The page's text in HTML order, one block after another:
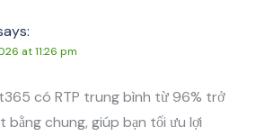
at 11:26 pm
có RTP trung bình từ 96% trở
bằng chung, giúp bạn tối ưu lợi